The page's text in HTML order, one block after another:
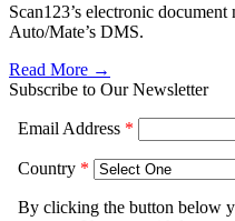
Scan123’s electronic
Auto/Mate’s DMS.
Read More →
Subscribe to Our Newsletter